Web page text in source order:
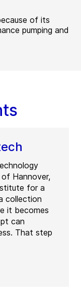
of its
pumping and
Hannover,
for a
collection
it becomes
can
That step